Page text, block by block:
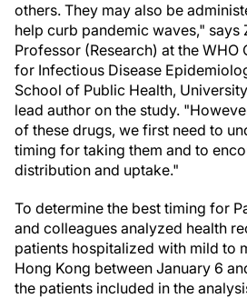
others. They may also be
help curb pandemic waves," says
Professor (Research) at the
for Infectious Disease
School of Public Health,
lead author on the study.
of these drugs, we first need to
timing for taking them and to
distribution and uptake."
To determine the best timing for
and colleagues analyzed health
patients hospitalized with mild to
Hong Kong between January 6
the patients included in the